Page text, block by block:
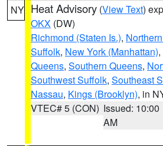
NY Heat Advisory (View Text)
OKX (DW)
Richmond (Staten Is.),
Suffolk, New York (Manhattan),
Queens, Southern Queens,
Southwest Suffolk, Southeast
Nassau, Kings (Brooklyn), in
VTEC# 5 (CON) Issued: 10:00
AM